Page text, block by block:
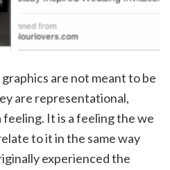
are not meant to be
are representational,
It is a feeling the we
to it in the same way
experienced the